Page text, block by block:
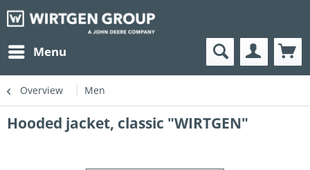
Menu
Overview Men
Hooded jacket, classic "WIRTGEN"